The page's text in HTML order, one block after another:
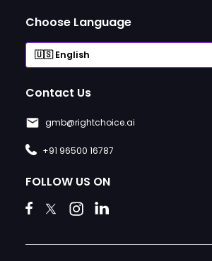
Choose Language
Contact Us
gmb@rightchoice.ai
+91 96500 16787
FOLLOW US ON